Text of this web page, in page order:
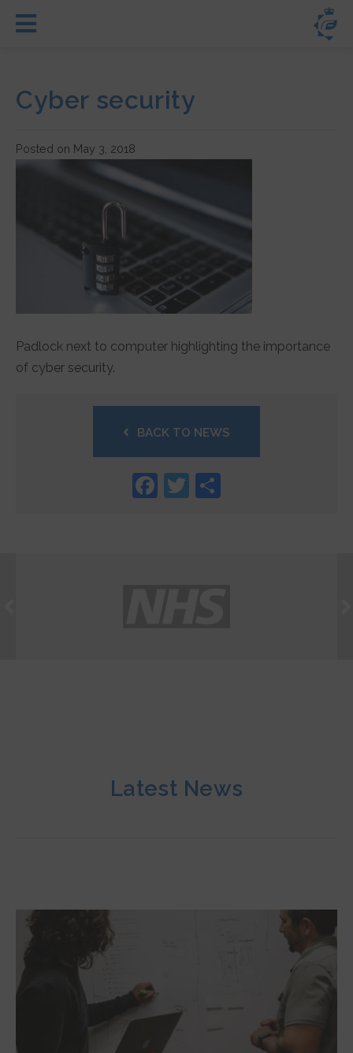
Cyber security
Posted on May 3, 2018
Padlock next to computer highlighting the importance
of cyber security.
BACK TO NEWS
Facebook
Twitter
Latest News